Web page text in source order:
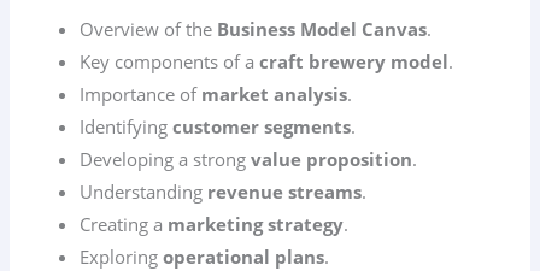
Overview of the Business Model Canvas.
Key components of acraft brewery model.
Importance of market analysis.
Identifyingcustomer segments.
Developing a strongvalue proposition.
Understanding revenue streams.
Creating a marketing strategy.
Exploringoperational plans.